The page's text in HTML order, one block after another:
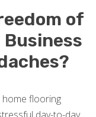
of
flooring